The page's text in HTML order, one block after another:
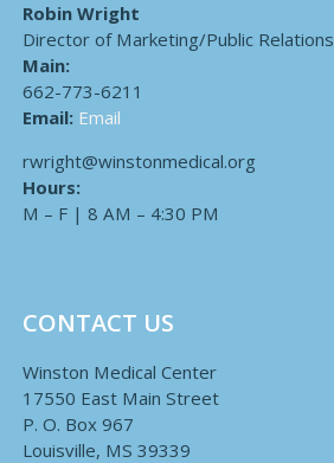
Robin Wright
Director of Marketing/Public Relations
Main:
662-773-6211
Email: Email
rwright@winstonmedical.org
Hours:
M – F | 8 AM – 4:30 PM
CONTACT US
Winston Medical Center
17550 East Main Street
P. O. Box 967
Louisville, MS 39339